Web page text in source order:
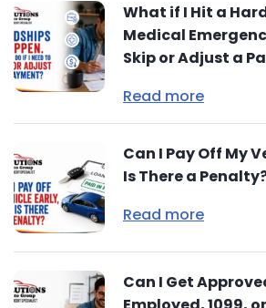
What if I Hit a
Medical
Skip or Adjust a
Read more
Can I Pay Off My
Is There a
Read more
Can I Get